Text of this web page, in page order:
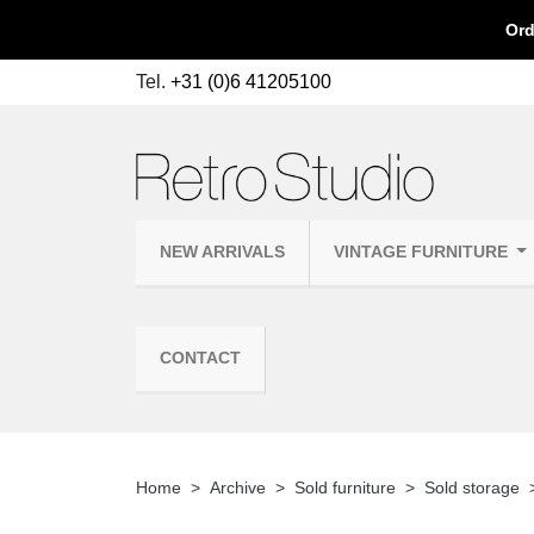
Tel. +31 (0)6 41205100
NEW ARRIVALS VINTAGE FURNITURE
CONTACT
Home Archive Sold furniture Sold storage